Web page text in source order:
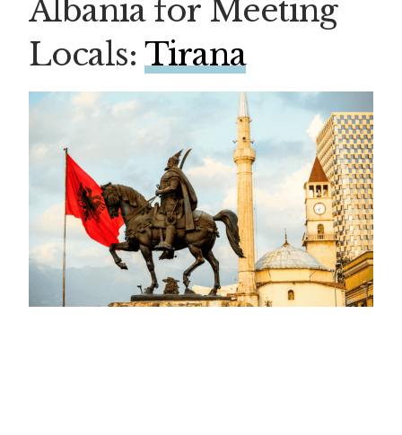
Albania for Meeting
Locals: Tirana